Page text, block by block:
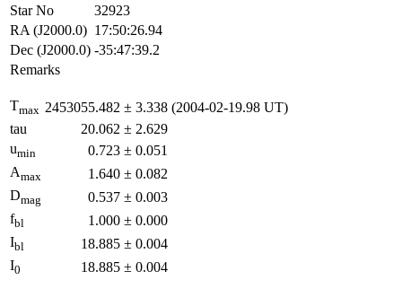
Star No
32923
RA (J2000.0) 17:50:26.94
Dec (J2000.0) -35:47:39.2
Remarks
Tmax 2453055.482 ± 3.338 (2004-02-19.98 UT)
tau
20.062 ± 2.629
umin 0.723 ± 0.051
Amax 1.640 ± 0.082
Dmag 0.537 ± 0.003
fbl 1.000 ± 0.000
Ibl 18.885 ± 0.004
I0 18.885 ± 0.004